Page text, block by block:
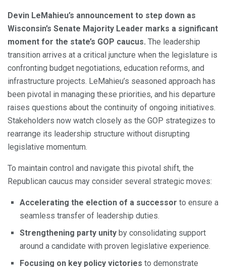
Devin LeMahieu’s announcement to step down as
Wisconsin’s Senate Majority Leader marks a significant
moment for the state’s GOP caucus. The leadership
transition arrives at a critical juncture when the legislature is
confronting budget negotiations, education reforms, and
infrastructure projects. LeMahieu’s seasoned approach has
been pivotal in managing these priorities, and his departure
raises questions about the continuity of ongoing initiatives.
Stakeholders now watch closely as the GOP strategizes to
rearrange its leadership structure without disrupting
legislative momentum.
To maintain control and navigate this pivotal shift, the
Republican caucus may consider several strategic moves:
Accelerating the election of a successor to ensure a
seamless transfer of leadership duties.
Strengthening party unity by consolidating support
around a candidate with proven legislative experience.
Focusing on key policy victories to demonstrate